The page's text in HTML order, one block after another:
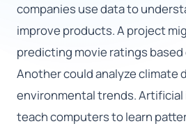
Sign Up
companies use data to
improve products. A project
predicting movie ratings based
Another could analyze climate
environmental trends.
teach computers to learn